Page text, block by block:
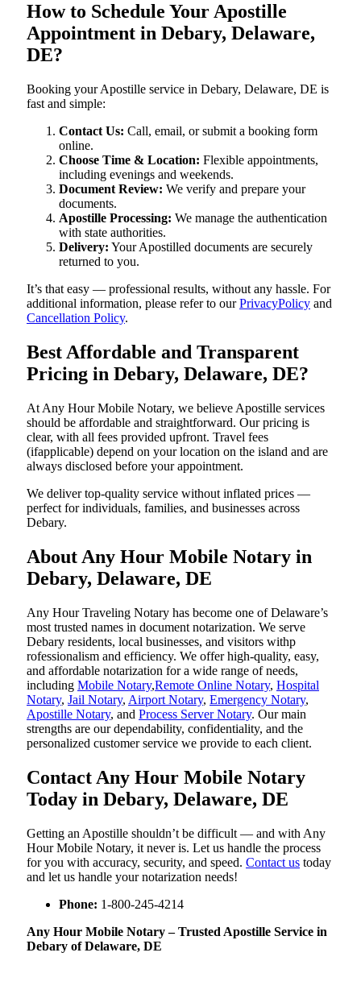
How to Schedule Your Apostille
Appointment in Debary, Delaware,
DE?
Booking your Apostille service in Debary, Delaware, DE is
fast and simple:
Contact Us: Call, email, or submit a booking form
online.
Choose Time & Location: Flexible appointments,
including evenings and weekends.
Document Review: We verify and prepare your
documents.
Apostille Processing: We manage the authentication
with state authorities.
Delivery: Your Apostilled documents are securely
returned to you.
It’s that easy — professional results, without any hassle. For
additional information, please refer to ourPrivacyPolicy and
Cancellation Policy.
Best Affordable and Transparent
Pricing in Debary, Delaware, DE?
At Any Hour Mobile Notary, we believe Apostille services
should be affordable and straightforward. Our pricing is
clear, with all fees provided upfront. Travel fees
(ifapplicable) depend on your location on the island and are
always disclosed before your appointment.
We deliver top-quality service without inflated prices —
perfect for individuals, families, and businesses across
Debary.
About Any Hour Mobile Notary in
Debary, Delaware, DE
Any Hour Traveling Notary has become one of Delaware’s
most trusted names in document notarization. We serve
Debary residents, local businesses, and visitors withp
rofessionalism and efficiency. We offer high-quality, easy,
and affordable notarization for a wide range of needs,
including Mobile Notary,Remote Online Notary, Hospital
Notary, Jail Notary, Airport Notary, Emergency Notary,
Apostille Notary, and Process Server Notary. Our main
strengths are our dependability, confidentiality, and the
personalized customer service we provide to each client.
Contact Any Hour Mobile Notary
Today in Debary, Delaware, DE
Getting an Apostille shouldn’t be difficult — and with Any
Hour Mobile Notary, it never is. Let us handle the process
for you with accuracy, security, and speed. Contact us today
and let us handle your notarization needs!
Phone: 1-800-245-4214
Any Hour Mobile Notary – Trusted Apostille Service in
Debary of Delaware, DE